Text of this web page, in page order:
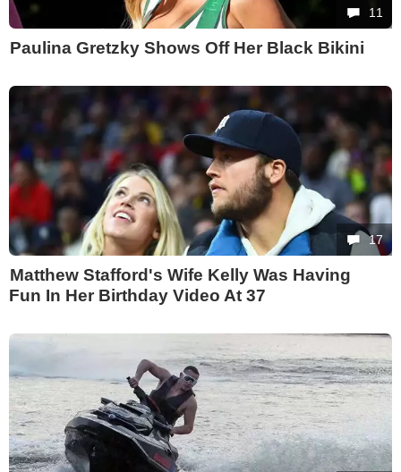
11
Paulina Gretzky Shows Off Her Black Bikini
17
Matthew Stafford's Wife Kelly Was Having
Fun In Her Birthday Video At 37